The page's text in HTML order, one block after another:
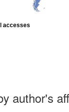
accesses
author's